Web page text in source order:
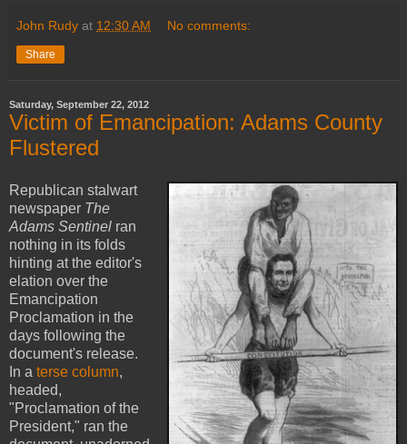
John Rudy at 12:30 AM No comments:
Share
Saturday, September 22, 2012
Victim of Emancipation: Adams County
Flustered
Republican stalwart
newspaper The
Adams Sentinel ran
nothing in its folds
hinting at the editor's
elation over the
Emancipation
Proclamation in the
days following the
document's release.
In a terse column,
headed,
"Proclamation of the
President," ran the